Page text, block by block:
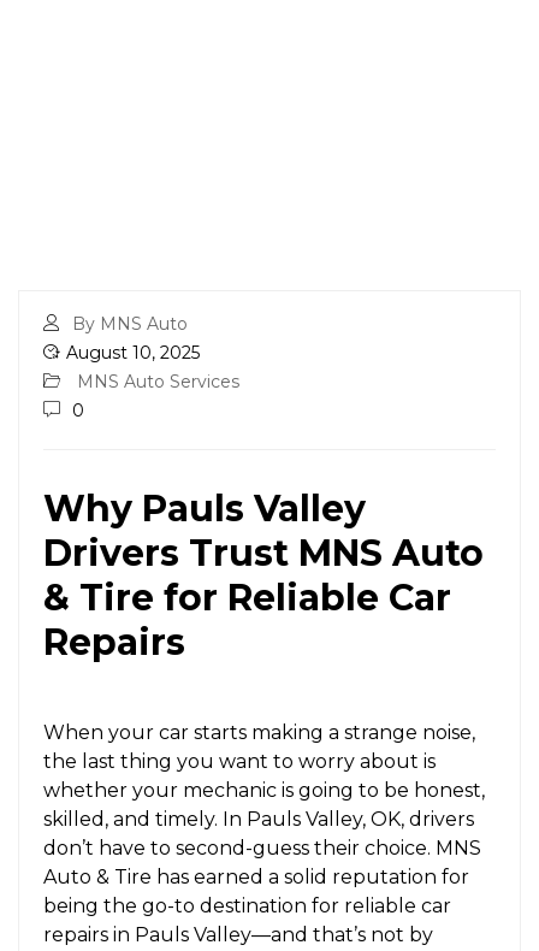
By MNS Auto
August 10, 2025
MNS Auto Services
0
Why Pauls Valley
Drivers Trust MNS Auto
& Tire for Reliable Car
Repairs
When your car starts making a strange noise,
the last thing you want to worry about is
whether your mechanic is going to be honest,
skilled, and timely. In Pauls Valley, OK, drivers
don’t have to second-guess their choice. MNS
Auto & Tire has earned a solid reputation for
being the go-to destination for reliable car
repairs in Pauls Valley—and that’s not by